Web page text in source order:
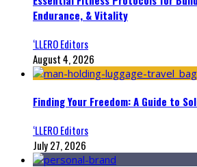
Endurance, & Vitality
‘LLERO Editors
August 4, 2026
Finding Your Freedom: A Guide to
‘LLERO Editors
July 27, 2026